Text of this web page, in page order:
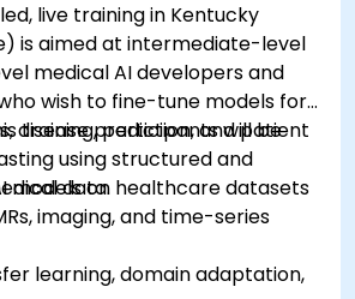
live training in Kentucky
is aimed at intermediate-level
medical AI developers and
wish to fine-tune models for
disease prediction, and patient
using structured and
data.
training, participants will be
models on healthcare datasets
imaging, and time-series
learning, domain adaptation,